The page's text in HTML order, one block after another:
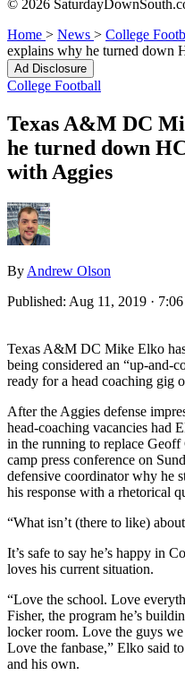
© 2026
Home > News > College
explains why he turned down
Ad Disclosure
College Football
Texas A&M DC
he turned down
with Aggies
By Andrew Olson
Published: Aug 11, 2019 ·
Texas A&M DC Mike Elko
being considered an “up-and-
ready for a head coaching gig
After the Aggies defense
head-coaching vacancies had
in the running to replace
camp press conference on
defensive coordinator why he
his response with a rhetorical
“What isn’t (there to like)
It’s safe to say he’s happy in
loves his current situation.
“Love the school. Love
Fisher, the program he’s
locker room. Love the guys
Love the fanbase,” Elko said
and his own.